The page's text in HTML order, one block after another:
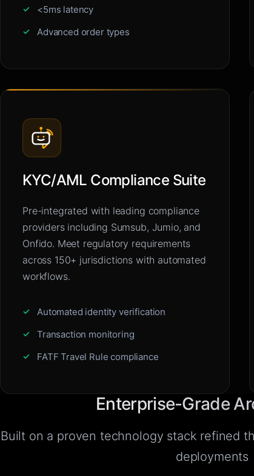
<5ms latency
Advanced order types
KYC/AML Compliance Suite
Pre-integrated with leading compliance
providers including Sumsub, Jumio, and
Onfido. Meet regulatory requirements
across 150+ jurisdictions with automated
workflows.
Automated identity verification
Transaction monitoring
FATF Travel Rule compliance
Enterprise-Grade
Built on a proven technology stack refined
deployments